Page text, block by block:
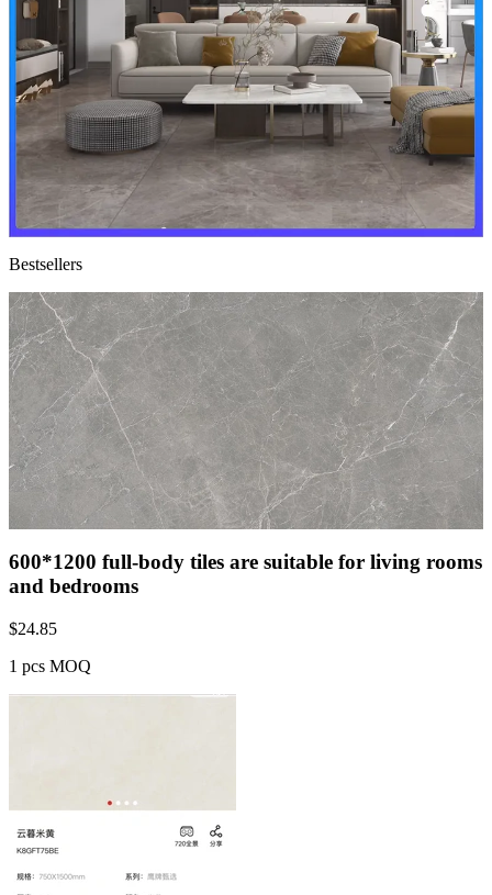
Bestsellers
600*1200 full-body tiles are suitable for living rooms
and bedrooms
$24.85
1 pcs MOQ